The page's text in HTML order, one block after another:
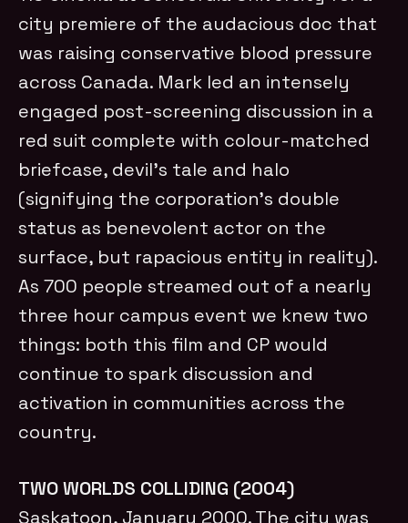
city premiere of the audacious doc that
was raising conservative blood pressure
across Canada. Mark led an intensely
engaged post-screening discussion in a
red suit complete with colour-matched
briefcase, devil’s tale and halo
(signifying the corporation’s double
status as benevolent actor on the
surface, but rapacious entity in reality).
As 700 people streamed out of a nearly
three hour campus event we knew two
things: both this film and CP would
continue to spark discussion and
activation in communities across the
country.
TWO WORLDS COLLIDING (2004)
Saskatoon, January 2000. The city was